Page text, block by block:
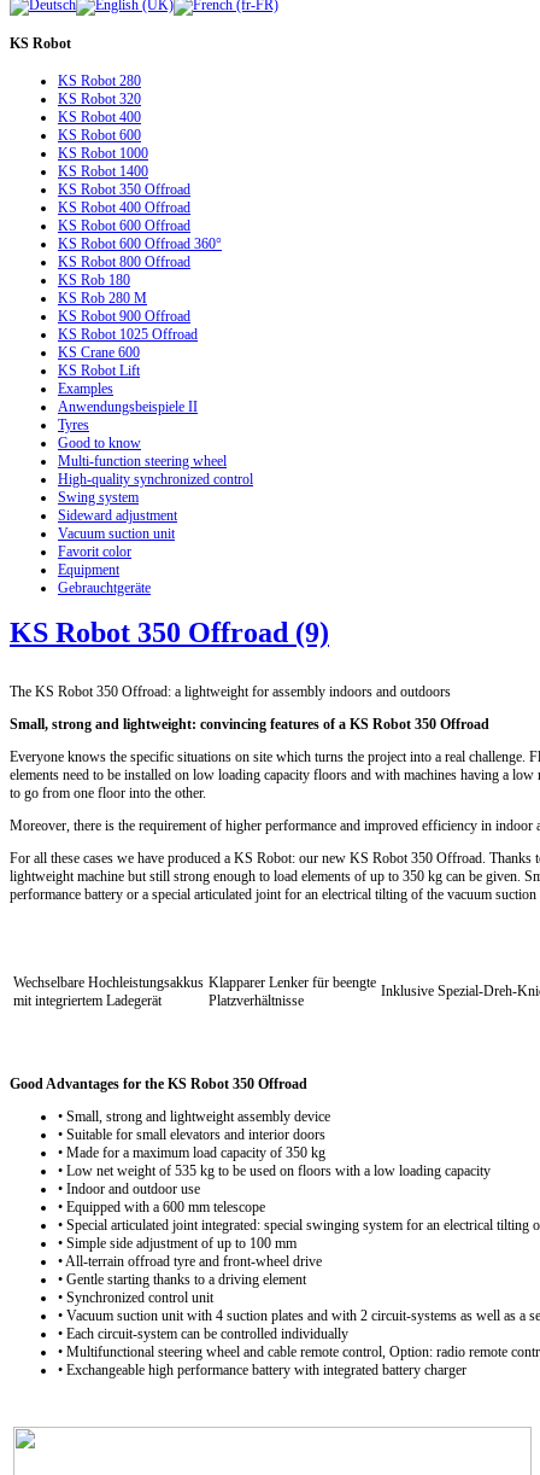
KS Robot
KS Robot 280
KS Robot 320
KS Robot 400
KS Robot 600
KS Robot 1000
KS Robot 1400
KS Robot 350 Offroad
KS Robot 400 Offroad
KS Robot 600 Offroad
KS Robot 600 Offroad 360°
KS Robot 800 Offroad
KS Rob 180
KS Rob 280 M
KS Robot 900 Offroad
KS Robot 1025 Offroad
KS Crane 600
KS Robot Lift
Examples
Anwendungsbeispiele II
Tyres
Good to know
Multi-function steering wheel
High-quality synchronized control
Swing system
Sideward adjustment
Vacuum suction unit
Favorit color
Equipment
Gebrauchtgeräte
KS Robot 350 Offroad (9)
The KS Robot 350 Offroad: a lightweight for assembly indoors and outdoors
Small, strong and lightweight: convincing features of a KS Robot 350 Offroad
Everyone knows the specific situations on site which turns the project into a real
elements need to be installed on low loading capacity floors and with machines having a
to go from one floor into the other.
Moreover, there is the requirement of higher performance and improved efficiency in indoor
For all these cases we have produced a KS Robot: our new KS Robot 350 Offroad.
lightweight machine but still strong enough to load elements of up to 350 kg can be given.
performance battery or a special articulated joint for an electrical tilting of the vacuum
Wechselbare Hochleistungsakkus
mit integriertem Ladegerät
Klapparer Lenker für beengte
Platzverhältnisse
Inklusive Spezial-Dreh-
Good Advantages for the KS Robot 350 Offroad
• Small, strong and lightweight assembly device
• Suitable for small elevators and interior doors
• Made for a maximum load capacity of 350 kg
• Low net weight of 535 kg to be used on floors with a low loading capacity
• Indoor and outdoor use
• Equipped with a 600 mm telescope
• Special articulated joint integrated: special swinging system for an electrical
• Simple side adjustment of up to 100 mm
• All-terrain offroad tyre and front-wheel drive
• Gentle starting thanks to a driving element
• Synchronized control unit
• Vacuum suction unit with 4 suction plates and with 2 circuit-systems as well as a
• Each circuit-system can be controlled individually
• Multifunctional steering wheel and cable remote control, Option: radio remote
• Exchangeable high performance battery with integrated battery charger